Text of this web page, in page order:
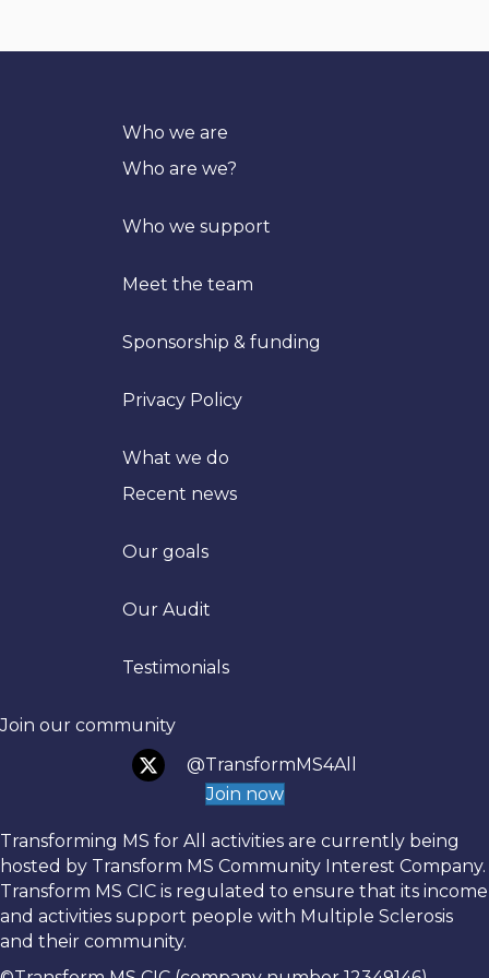
Who we are
Who are we?
Who we support
Meet the team
Sponsorship & funding
Privacy Policy
What we do
Recent news
Our goals
Our Audit
Testimonials
Join our community
@TransformMS4All
Join now
Transforming MS for All activities are currently being
hosted by Transform MS Community Interest Company.
Transform MS CIC is regulated to ensure that its income
and activities support people with Multiple Sclerosis
and their community.